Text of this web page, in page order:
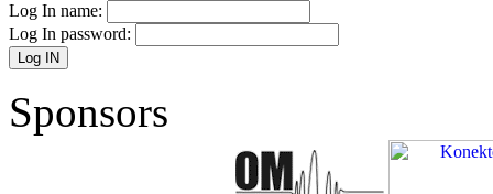
Log In name:
Log In password:
Sponsors